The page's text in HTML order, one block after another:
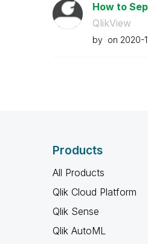
How to
QlikView
by on ‎2020-
Products
All Products
Qlik Cloud Platform
Qlik Sense
Qlik AutoML